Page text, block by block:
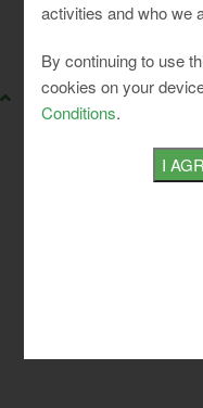
activities and who we
By continuing to use
cookies on your
Conditions.